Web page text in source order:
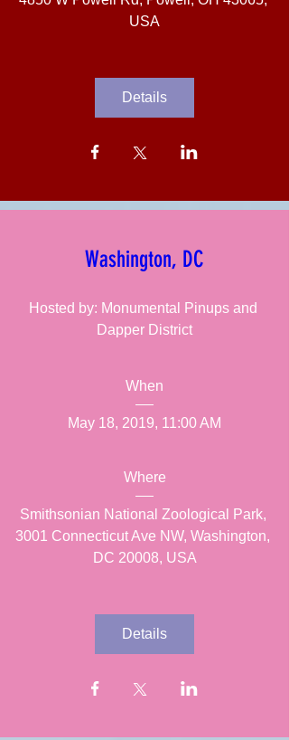
Washington, DC
Hosted by: Monumental Pinups and
Dapper District
When
May 18, 2019, 11:00 AM
Where
Smithsonian National Zoological Park,
3001 Connecticut Ave NW, Washington,
DC 20008, USA
Details
USA
Details